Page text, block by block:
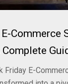
Commerce
Friday E-